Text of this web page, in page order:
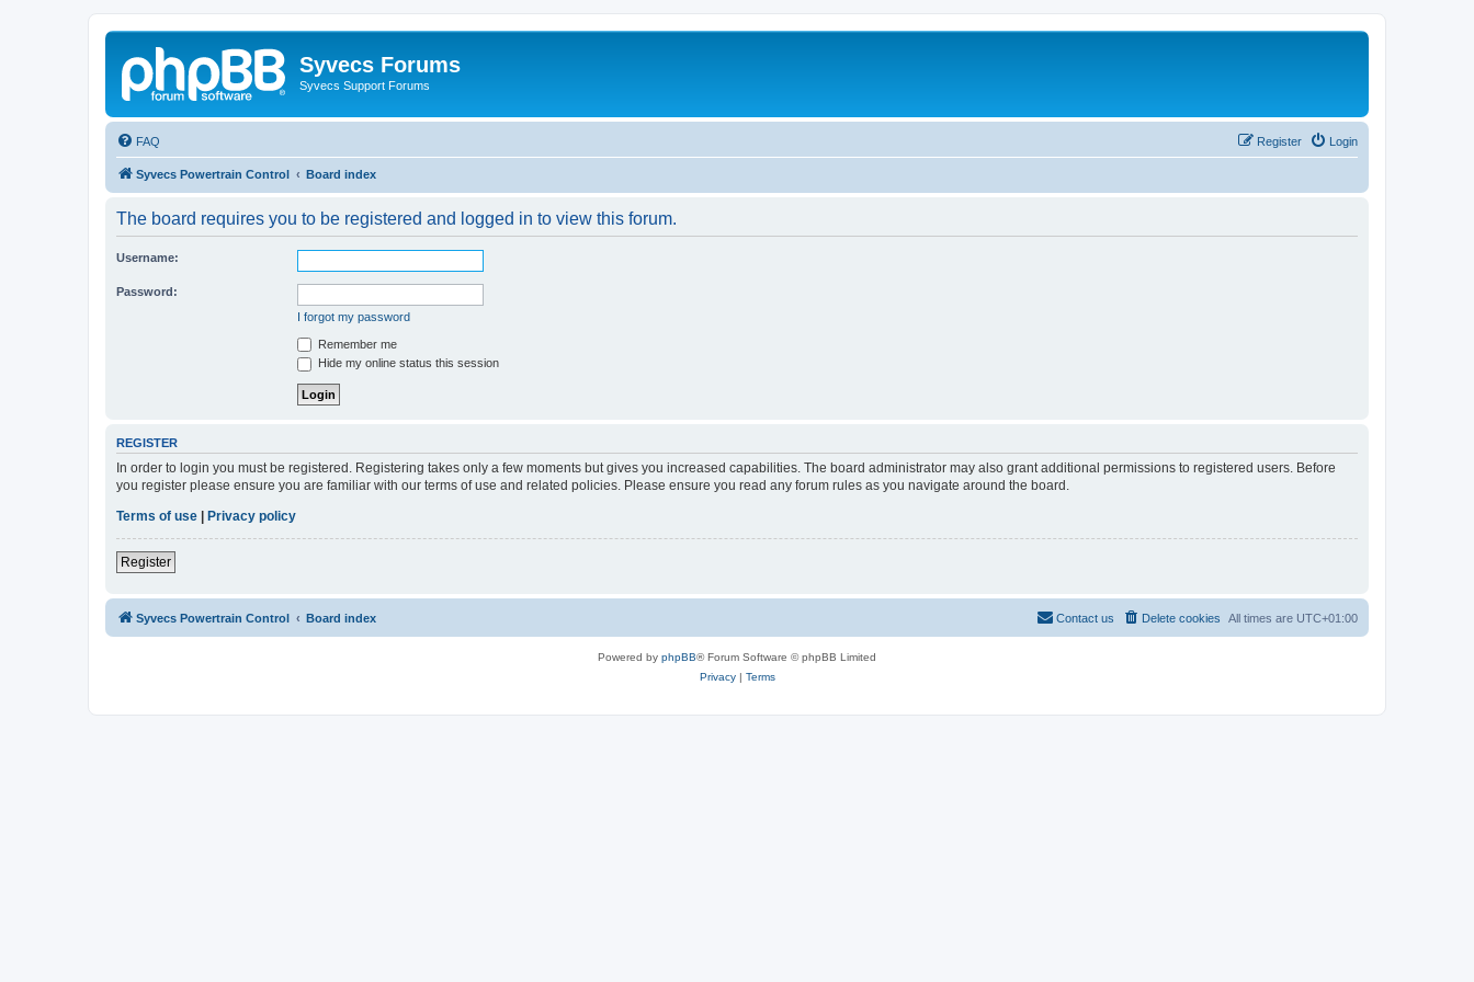
Syvecs Forums
Syvecs Support Forums
FAQ Login
Register
Syvecs Powertrain Control Board index
The board requires you to be registered and logged in to view this forum.
Username:
Password:
I forgot my password
Remember me
Hide my online status this session
REGISTER
In order to login you must be registered. Registering takes only a few moments but gives you increased capabilities. The board administrator may also grant additional permissions to registered users. Before
you register please ensure you are familiar with our terms of use and related policies. Please ensure you read any forum rules as you navigate around the board.
Terms of use
Privacy policy
Register
Syvecs Powertrain Control Board index All times are UTC+01:00
Delete cookies
Contact us
Powered by phpBB® Forum Software © phpBB Limited
Privacy| Terms